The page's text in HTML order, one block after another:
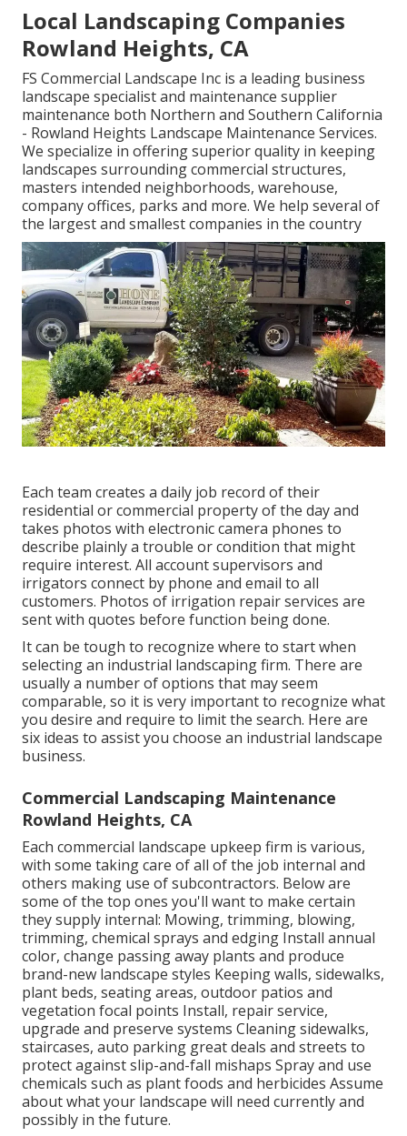
Local Landscaping Companies
Rowland Heights, CA
FS Commercial Landscape Inc is a leading business
landscape specialist and maintenance supplier
maintenance both Northern and Southern California
- Rowland Heights Landscape Maintenance Services.
We specialize in offering superior quality in keeping
landscapes surrounding commercial structures,
masters intended neighborhoods, warehouse,
company offices, parks and more. We help several of
the largest and smallest companies in the country
Each team creates a daily job record of their
residential or commercial property of the day and
takes photos with electronic camera phones to
describe plainly a trouble or condition that might
require interest. All account supervisors and
irrigators connect by phone and email to all
customers. Photos of irrigation repair services are
sent with quotes before function being done.
It can be tough to recognize where to start when
selecting an industrial landscaping firm. There are
usually a number of options that may seem
comparable, so it is very important to recognize what
you desire and require to limit the search. Here are
six ideas to assist you choose an industrial landscape
business.
Commercial Landscaping Maintenance
Rowland Heights, CA
Each commercial landscape upkeep firm is various,
with some taking care of all of the job internal and
others making use of subcontractors. Below are
some of the top ones you'll want to make certain
they supply internal: Mowing, trimming, blowing,
trimming, chemical sprays and edging Install annual
color, change passing away plants and produce
brand-new landscape styles Keeping walls, sidewalks,
plant beds, seating areas, outdoor patios and
vegetation focal points Install, repair service,
upgrade and preserve systems Cleaning sidewalks,
staircases, auto parking great deals and streets to
protect against slip-and-fall mishaps Spray and use
chemicals such as plant foods and herbicides Assume
about what your landscape will need currently and
possibly in the future.